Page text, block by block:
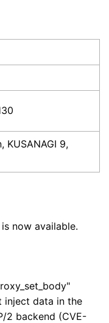
KUSANAGI 9,
now available.
inject data in the
2 backend (CVE-